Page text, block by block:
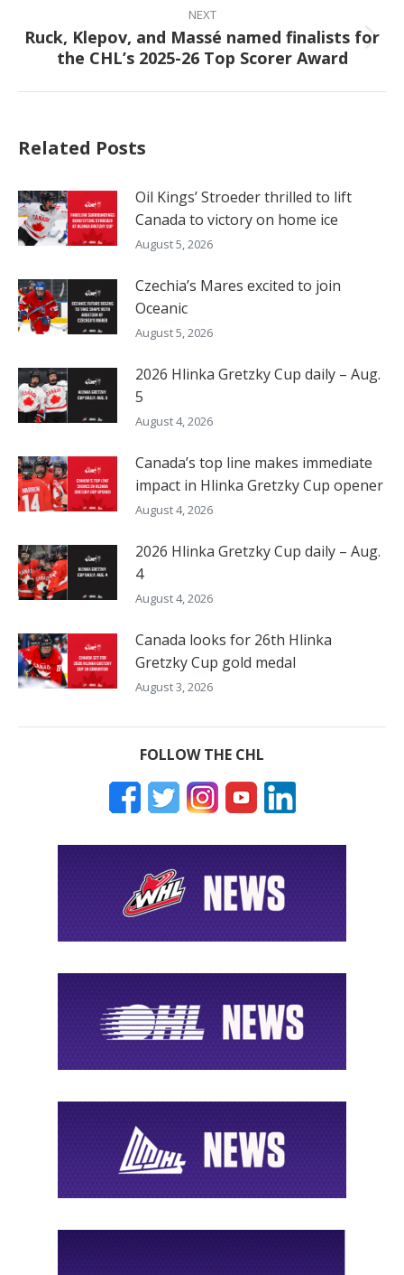
NEXT
Next
post:
Ruck, Klepov, and Massé named finalists for
the CHL’s 2025-26 Top Scorer Award
Related Posts
Oil Kings’ Stroeder thrilled to lift
Canada to victory on home ice
August 5, 2026
Czechia’s Mares excited to join
Oceanic
August 5, 2026
2026 Hlinka Gretzky Cup daily – Aug.
5
August 4, 2026
Canada’s top line makes immediate
impact in Hlinka Gretzky Cup opener
August 4, 2026
2026 Hlinka Gretzky Cup daily – Aug.
4
August 4, 2026
Canada looks for 26th Hlinka
Gretzky Cup gold medal
August 3, 2026
FOLLOW THE CHL